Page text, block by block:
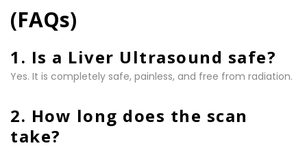
(FAQs)
1. Is a Liver Ultrasound safe?
Yes. It is completely safe, painless, and free from radiation.
2. How long does the scan
take?